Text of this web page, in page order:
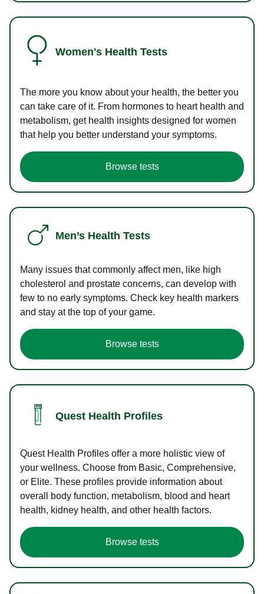
Women's Health Tests
The more you know about your health, the better you
can take care of it. From hormones to heart health and
metabolism, get health insights designed for women
that help you better understand your symptoms.
Browse tests
Men’s Health Tests
Many issues that commonly affect men, like high
cholesterol and prostate concerns, can develop with
few to no early symptoms. Check key health markers
and stay at the top of your game.
Browse tests
Quest Health Profiles
Quest Health Profiles offer a more holistic view of
your wellness. Choose from Basic, Comprehensive,
or Elite. These profiles provide information about
overall body function, metabolism, blood and heart
health, kidney health, and other health factors.
Browse tests